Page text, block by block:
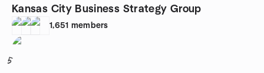
Kansas City Business Strategy Group
1,651 members
5